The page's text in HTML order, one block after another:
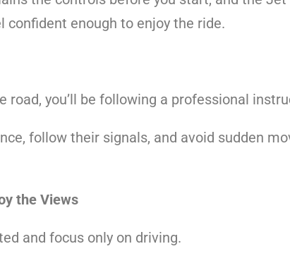
confident enough to enjoy the ride.
road, you’ll be following a professional
follow their signals, and avoid sudden
the Views
and focus only on driving.